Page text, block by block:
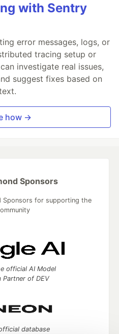
with Sentry
error messages, logs, or
tracing setup or
investigate real issues,
suggest fixes based on
how →
Sponsors
Sponsors for supporting the
official AI Model
Partner of DEV
database